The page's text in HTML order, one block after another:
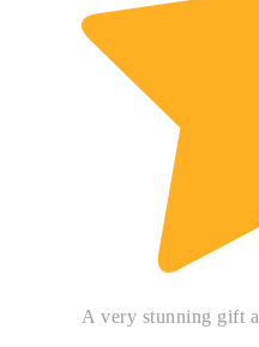
A very stunning gift